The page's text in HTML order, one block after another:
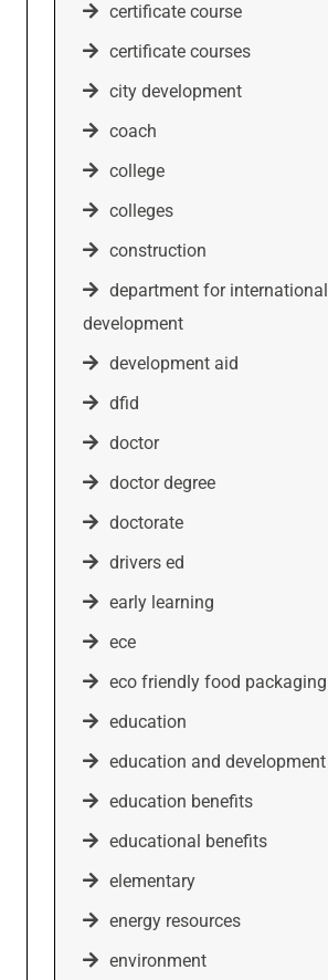
certificate course
certificate courses
city development
coach
college
colleges
construction
department for international
development
development aid
dfid
doctor
doctor degree
doctorate
drivers ed
early learning
ece
eco friendly food packaging
education
education and development
education benefits
educational benefits
elementary
energy resources
environment